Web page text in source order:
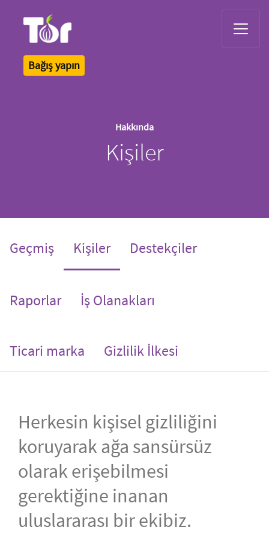
Bağış yapın
Hakkında
Kişiler
Geçmiş Kişiler(current)
Destekçiler
Raporlar İş Olanakları
Ticari marka Gizlilik İlkesi
Herkesin kişisel gizliliğini
koruyarak ağa sansürsüz
olarak erişebilmesi
gerektiğine inanan
uluslararası bir ekibiz.